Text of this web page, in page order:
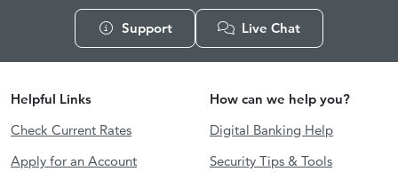
Support Live Chat
Helpful Links
Check Current Rates
Apply for an Account
How can we help you?
Digital Banking Help
Security Tips & Tools